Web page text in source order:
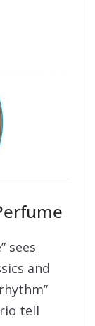
sees
and
tell